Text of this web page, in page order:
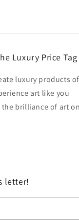
Luxury Price Tag
luxury products of
art like you
brilliance of art on
letter!